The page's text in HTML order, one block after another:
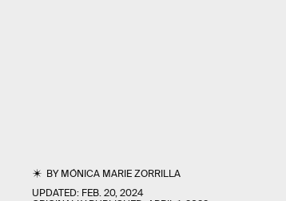
BYMÓNICA MARIE ZORRILLA
UPDATED: FEB. 20, 2024